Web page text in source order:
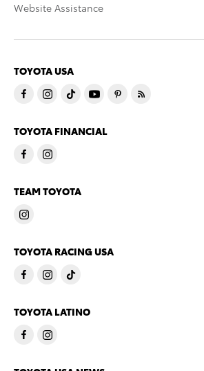
Website Assistance
TOYOTA USA
TOYOTA FINANCIAL
TEAM TOYOTA
TOYOTA RACING USA
TOYOTA LATINO